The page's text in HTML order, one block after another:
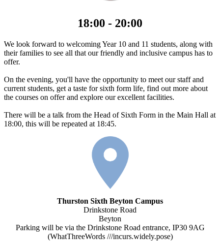
18:00 - 20:00
We look forward to welcoming Year 10 and 11 students, along with
their families to see all that our friendly and inclusive campus has to
offer.
On the evening, you'll have the opportunity to meet our staff and
current students, get a taste for sixth form life, find out more about
the courses on offer and explore our excellent facilities.
There will be a talk from the Head of Sixth Form in the Main Hall at
18:00, this will be repeated at 18:45.
Thurston Sixth Beyton Campus
Drinkstone Road
Beyton
Parking will be via the Drinkstone Road entrance, IP30 9AG
(WhatThreeWords ///incurs.widely.pose)